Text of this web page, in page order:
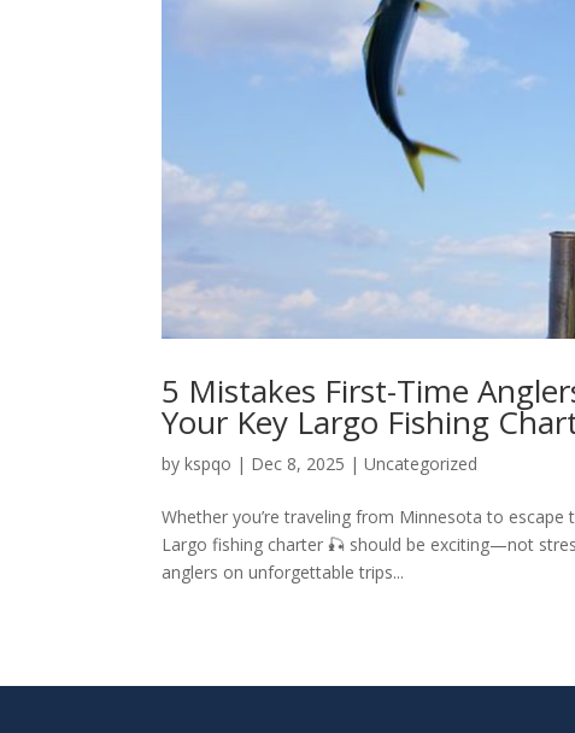
5 Mistakes First-Time
Your Key Largo Fishing
bykspqo | Dec 8, 2025 |Uncategorized
Whether you’re traveling from Minnesota to
Largo fishing charter 🎣 should be exciting—not
anglers on unforgettable trips...